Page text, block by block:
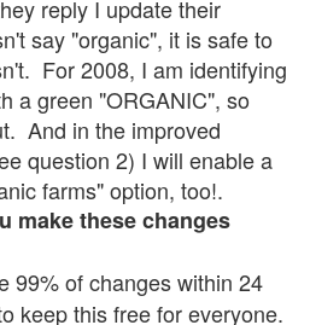
reply I update their
say "organic", it is safe to
For 2008, I am identifying
a green "ORGANIC", so
And in the improved
question 2) I will enable a
farms" option, too!.
make these changes
99% of changes within 24
keep this free for everyone.